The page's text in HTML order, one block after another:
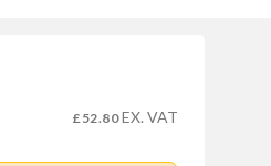
£52.80EX. VAT